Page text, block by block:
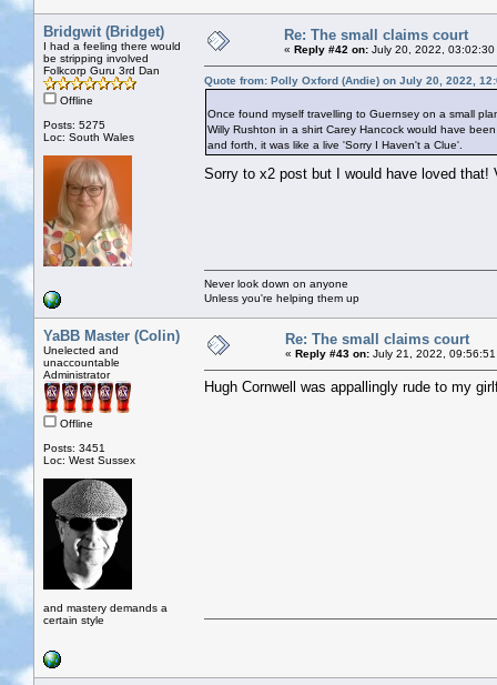
Bridgwit (Bridget)
I had a feeling there would
be stripping involved
Folkcorp Guru 3rd Dan
Offline
Posts: 5275
Loc: South Wales
Re: The small claims court
« Reply #42 on: July 20, 2022, 03:02:30
Quote from: Polly Oxford (Andie) on July 20, 2022,
Once found myself travelling to Guernsey on a small
Willy Rushton in a shirt Carey Hancock would have
and forth, it was like a live 'Sorry I Haven't a Clue'.
Sorry to x2 post but I would have loved
Never look down on anyone
Unless you're helping them up
YaBB Master (Colin)
Unelected and
unaccountable
Administrator
Offline
Posts: 3451
Loc: West Sussex
and mastery demands a
certain style
Re: The small claims court
« Reply #43 on: July 21, 2022, 09:56:51
Hugh Cornwell was appallingly rude to my